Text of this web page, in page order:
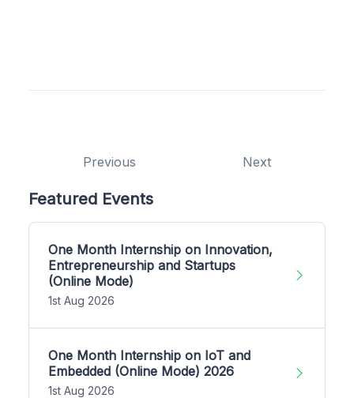
Previous Next
Featured Events
One Month Internship on Innovation,
Entrepreneurship and Startups
(Online Mode)
1st Aug 2026
One Month Internship on IoT and
Embedded (Online Mode) 2026
1st Aug 2026